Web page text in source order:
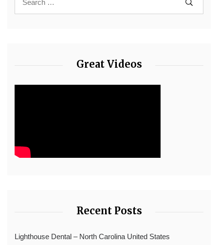
Great Videos
Recent Posts
Lighthouse Dental – North Carolina United States